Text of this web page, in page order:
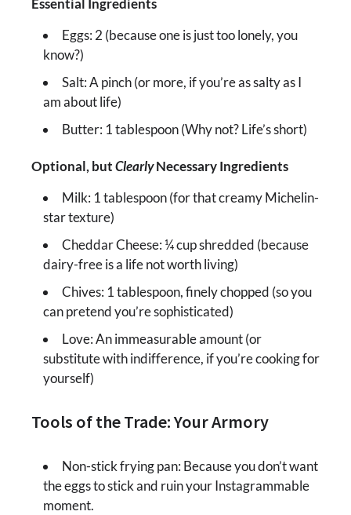
Essential Ingredients
Eggs: 2 (because one is just too lonely, you
know?)
Salt: A pinch (or more, if you’re as salty as I
am about life)
Butter: 1 tablespoon (Why not? Life’s short)
Optional, butClearlyNecessary Ingredients
Milk: 1 tablespoon (for that creamy Michelin-
star texture)
Cheddar Cheese: ¼ cup shredded (because
dairy-free is a life not worth living)
Chives: 1 tablespoon, finely chopped (so you
can pretend you’re sophisticated)
Love: An immeasurable amount (or
substitute with indifference, if you’re cooking for
yourself)
Tools of the Trade: Your Armory
Non-stick frying pan: Because you don’t want
the eggs to stick and ruin your Instagrammable
moment.